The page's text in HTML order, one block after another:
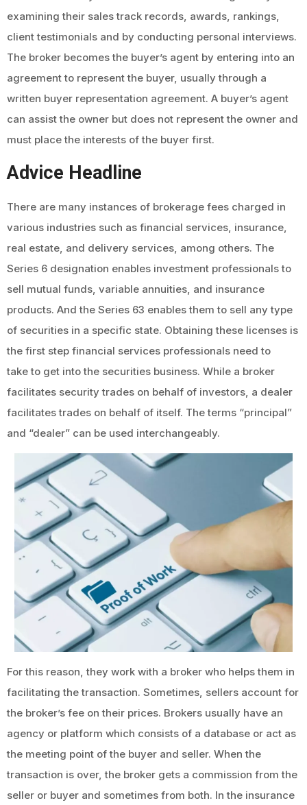
examining their sales track records, awards, rankings,
client testimonials and by conducting personal interviews.
The broker becomes the buyer’s agent by entering into an
agreement to represent the buyer, usually through a
written buyer representation agreement. A buyer’s agent
can assist the owner but does not represent the owner and
must place the interests of the buyer first.
Advice Headline
There are many instances of brokerage fees charged in
various industries such as financial services, insurance,
real estate, and delivery services, among others. The
Series 6 designation enables investment professionals to
sell mutual funds, variable annuities, and insurance
products. And the Series 63 enables them to sell any type
of securities in a specific state. Obtaining these licenses is
the first step financial services professionals need to
take to get into the securities business. While a broker
facilitates security trades on behalf of investors, a dealer
facilitates trades on behalf of itself. The terms “principal”
and “dealer” can be used interchangeably.
For this reason, they work with a broker who helps them in
facilitating the transaction. Sometimes, sellers account for
the broker’s fee on their prices. Brokers usually have an
agency or platform which consists of a database or act as
the meeting point of the buyer and seller. When the
transaction is over, the broker gets a commission from the
seller or buyer and sometimes from both. In the insurance